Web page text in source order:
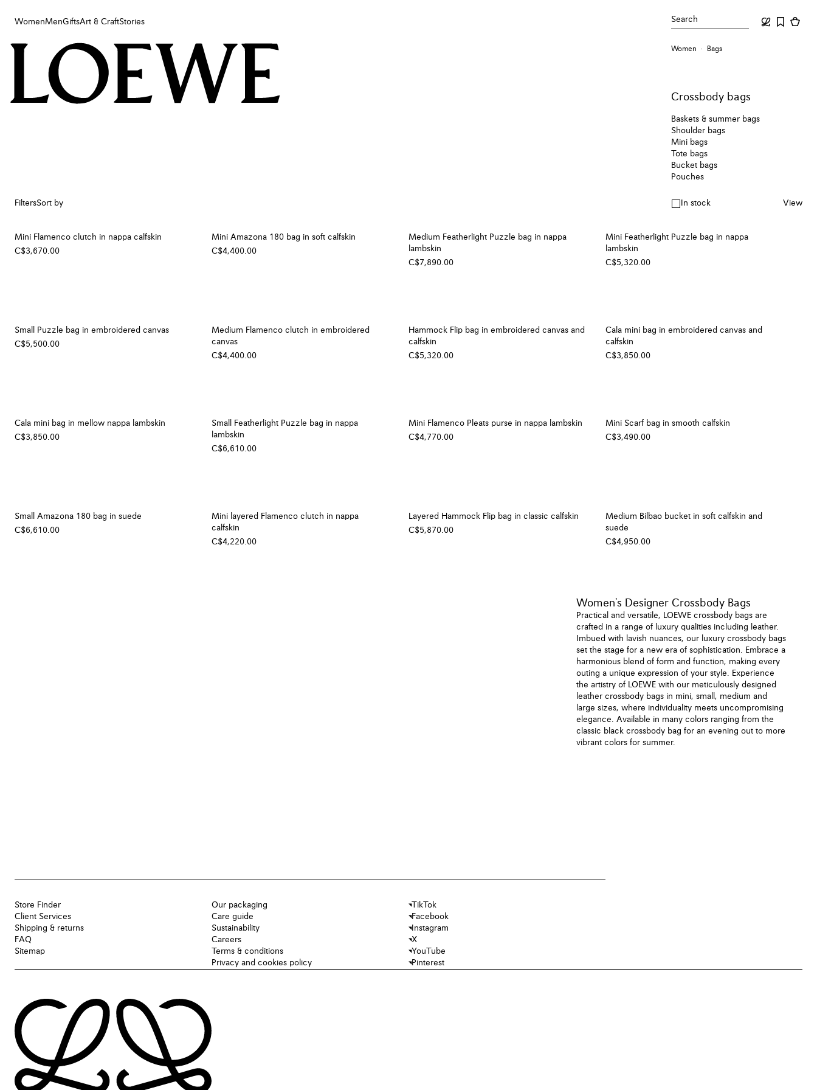
WomenMenGiftsArt & CraftStories Search
Women
Art & Craft
Women Bags
Crossbody bags
Baskets & summer bags
Shoulder bags
Mini bags
Tote bags
Bucket bags
Pouches
FiltersSort by In stock View
Mini Flamenco clutch in nappa calfskin
C$3,670.00
Mini Amazona 180 bag in soft calfskin
C$4,400.00
Medium Featherlight Puzzle bag in nappa
lambskin
C$7,890.00
Mini Featherlight Puzzle bag in nappa
lambskin
C$5,320.00
Small Puzzle bag in embroidered canvas
C$5,500.00
Medium Flamenco clutch in embroidered
canvas
C$4,400.00
Hammock Flip bag in embroidered canvas and
calfskin
C$5,320.00
Cala mini bag in embroidered canvas and
calfskin
C$3,850.00
Cala mini bag in mellow nappa lambskin
C$3,850.00
Small Featherlight Puzzle bag in nappa
lambskin
C$6,610.00
Mini Flamenco Pleats purse in nappa lambskin
C$4,770.00
Mini Scarf bag in smooth calfskin
C$3,490.00
Small Amazona 180 bag in suede
C$6,610.00
Mini layered Flamenco clutch in nappa
calfskin
C$4,220.00
Layered Hammock Flip bag in classic calfskin
C$5,870.00
Medium Bilbao bucket in soft calfskin and
suede
C$4,950.00
Women's Designer Crossbody Bags
Practical and versatile, LOEWE crossbody bags are
crafted in a range of luxury qualities including leather.
Imbued with lavish nuances, our luxury crossbody bags
set the stage for a new era of sophistication. Embrace a
harmonious blend of form and function, making every
outing a unique expression of your style. Experience
the artistry of LOEWE with our meticulously designed
leather crossbody bags in mini, small, medium and
large sizes, where individuality meets uncompromising
elegance. Available in many colors ranging from the
classic black crossbody bag for an evening out to more
vibrant colors for summer.
Store Finder
Client Services
Shipping & returns
FAQ
Sitemap
Our packaging
Care guide
Sustainability
Careers
Terms & conditions
Privacy and cookies policy
TikTok
Facebook
Instagram
X
YouTube
Pinterest